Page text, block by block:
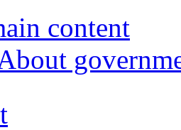
content